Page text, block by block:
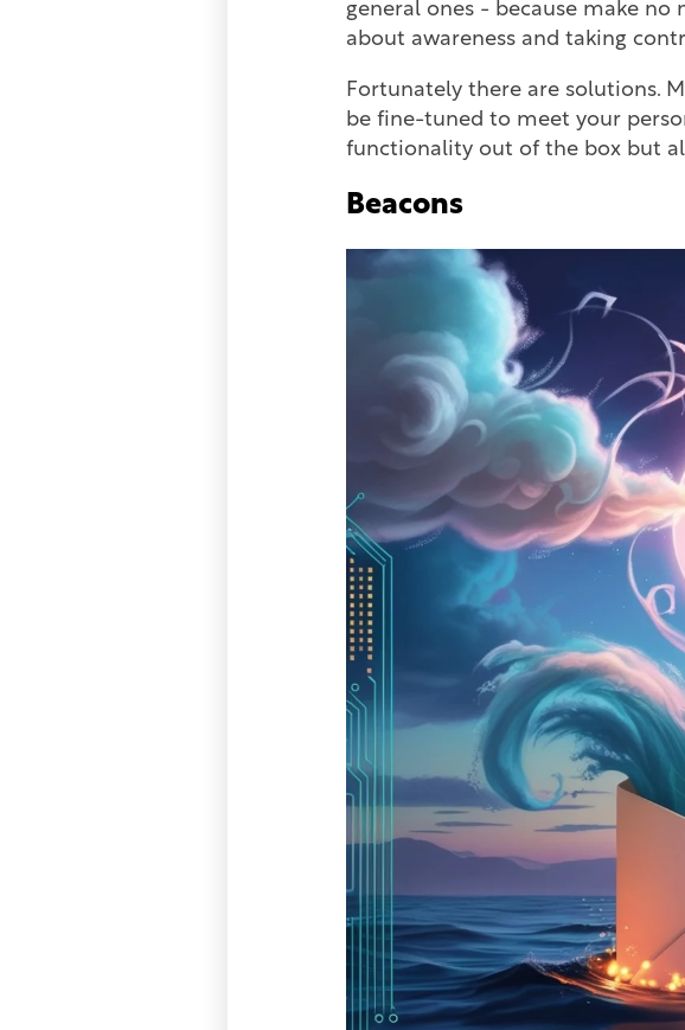
general ones - because make no
about awareness and taking
Fortunately there are solutions.
be fine-tuned to meet your
functionality out of the box but
Beacons